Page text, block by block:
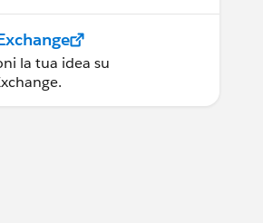
la tua idea su